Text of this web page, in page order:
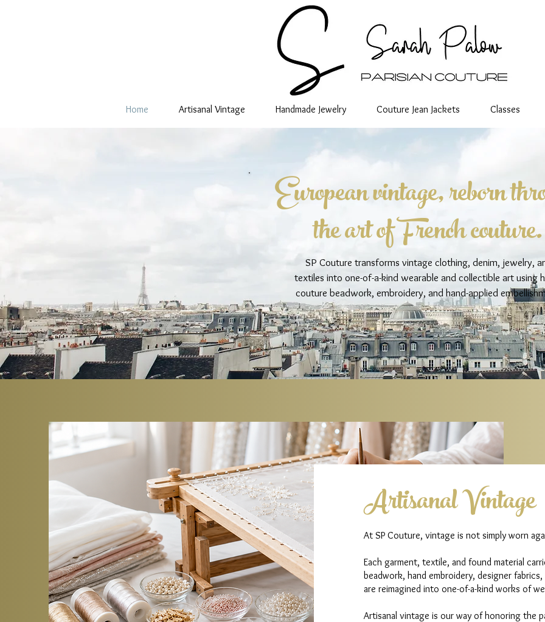
Home Artisanal Vintage Handmade Jewelry Couture Jean Jackets Classes
European vintage, reborn
the art of French couture.
SP Couture transforms vintage clothing, denim, jewelry,
textiles into one-of-a-kind wearable and collectible art using
couture beadwork, embroidery, and hand-applied
Artisanal Vintage
At SP Couture, vintage is not simply worn
Each garment, textile, and found material
beadwork, hand embroidery, designer
are reimagined into one-of-a-kind works of
Artisanal vintage is our way of honoring the